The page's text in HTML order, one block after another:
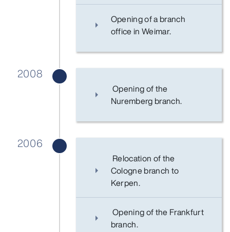
Opening of a branch
office in Weimar.
2008
Opening of the
Nuremberg branch.
2006
Relocation of the
Cologne branch to
Kerpen.
Opening of the Frankfurt
branch.